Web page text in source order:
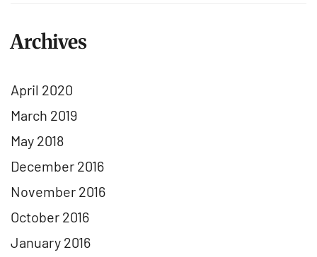
Archives
April 2020
March 2019
May 2018
December 2016
November 2016
October 2016
January 2016